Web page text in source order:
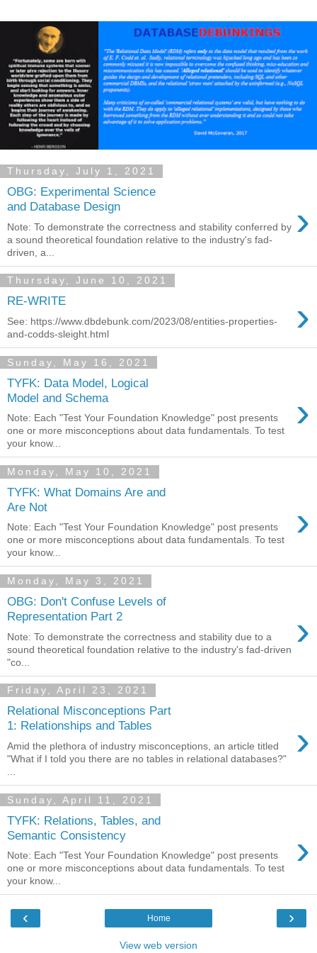
Thursday, July 1, 2021
OBG: Experimental Science
and Database Design
›
Note: To demonstrate the correctness and stability conferred by
a sound theoretical foundation relative to the industry's fad-
driven, a...
Thursday, June 10, 2021
RE-WRITE ›
See: https://www.dbdebunk.com/2023/08/entities-properties-
and-codds-sleight.html
Sunday, May 16, 2021
TYFK: Data Model, Logical
Model and Schema
›
Note: Each "Test Your Foundation Knowledge" post presents
one or more misconceptions about data fundamentals. To test
your know...
Monday, May 10, 2021
TYFK: What Domains Are and
Are Not
›
Note: Each "Test Your Foundation Knowledge" post presents
one or more misconceptions about data fundamentals. To test
your know...
Monday, May 3, 2021
OBG: Don't Confuse Levels of
Representation Part 2
›
Note: To demonstrate the correctness and stability due to a
sound theoretical foundation relative to the industry's fad-driven
"co...
Friday, April 23, 2021
Relational Misconceptions Part
1: Relationships and Tables
›
Amid the plethora of industry misconceptions, an article titled
"What if I told you there are no tables in relational databases?"
Sunday, April 11, 2021
TYFK: Relations, Tables, and
Semantic Consistency
›
Note: Each "Test Your Foundation Knowledge" post presents
one or more misconceptions about data fundamentals. To test
your know...
‹ ›
Home
View web version